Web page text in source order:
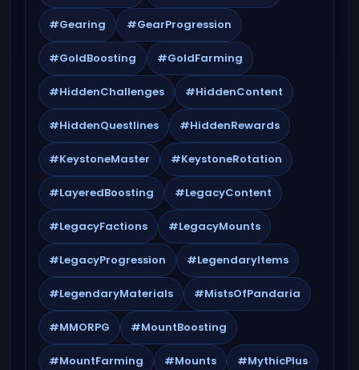
#Gearing #GearProgression
#GoldBoosting #GoldFarming
#HiddenChallenges #HiddenContent
#HiddenQuestlines #HiddenRewards
#KeystoneMaster #KeystoneRotation
#LayeredBoosting #LegacyContent
#LegacyFactions #LegacyMounts
#LegacyProgression #LegendaryItems
#LegendaryMaterials #MistsOfPandaria
#MMORPG #MountBoosting
#MountFarming #Mounts #MythicPlus